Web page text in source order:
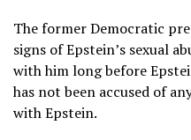
The former Democratic
signs of Epstein’s sexual
with him long before
has not been accused of
with Epstein.